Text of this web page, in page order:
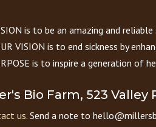
is to be an amazing and
VISION is to end sickness by
is to inspire a generation of
Bio Farm, 523 Valley
us.Send a note to